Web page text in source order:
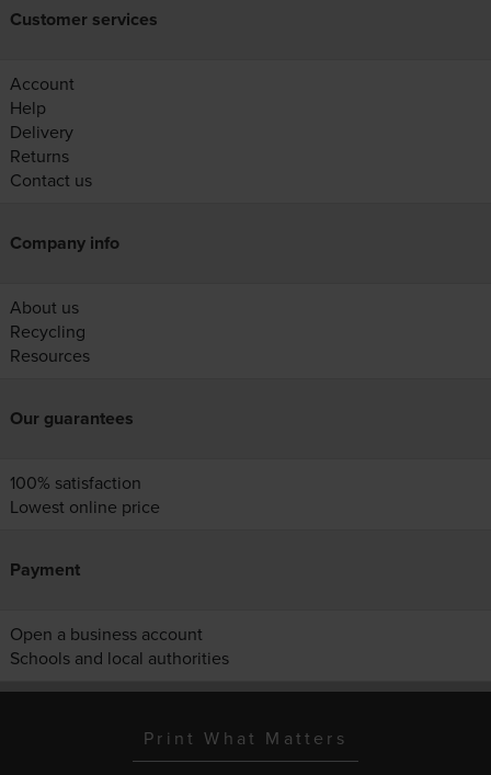
Customer services
Account
Help
Delivery
Returns
Contact us
Company info
About us
Recycling
Resources
Our guarantees
100% satisfaction
Lowest online price
Payment
Open a business account
Schools and local authorities
Print What Matters